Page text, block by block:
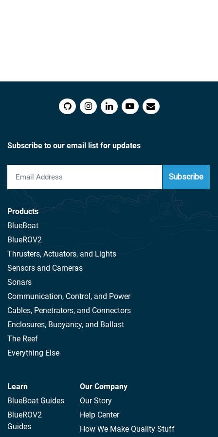
Subscribe to our email list for updates
Subscribe
Products
BlueBoat
BlueROV2
Thrusters, Actuators, and Lights
Sensors and Cameras
Sonars
Communication, Control, and Power
Cables, Penetrators, and Connectors
Enclosures, Buoyancy, and Ballast
The Reef
Everything Else
Learn
BlueBoat Guides
BlueROV2
Guides
Our Company
Our Story
Help Center
How We Make Quality Stuff